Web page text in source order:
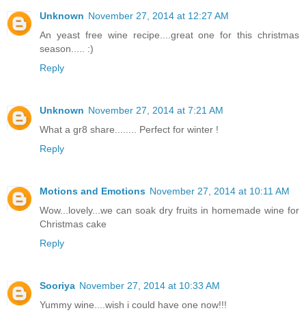
Unknown November 27, 2014 at 12:27 AM
An yeast free wine recipe....great one for this christmas
season..... :)
Reply
Unknown November 27, 2014 at 7:21 AM
What a gr8 share........ Perfect for winter !
Reply
Motions and Emotions November 27, 2014 at 10:11 AM
Wow...lovely...we can soak dry fruits in homemade wine for
Christmas cake
Reply
Sooriya November 27, 2014 at 10:33 AM
Yummy wine....wish i could have one now!!!